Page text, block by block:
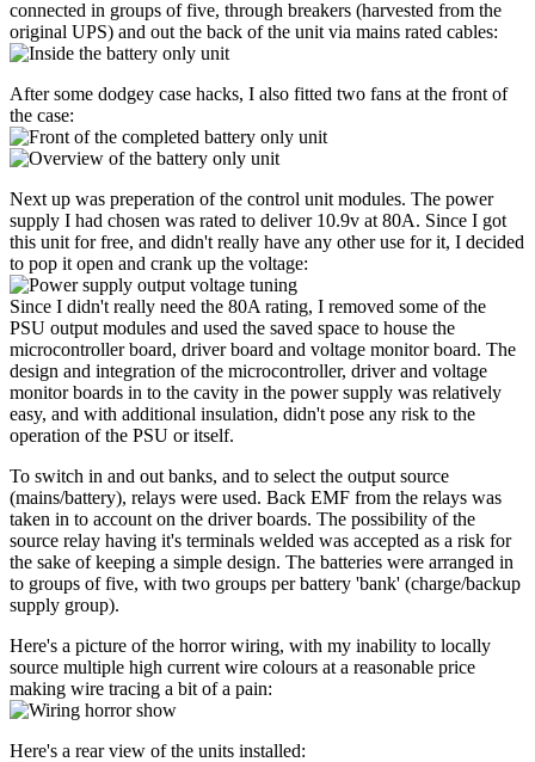
connected in groups of five, through breakers (harvested from the
original UPS) and out the back of the unit via mains rated cables:
After some dodgey case hacks, I also fitted two fans at the front of
the case:
Next up was preperation of the control unit modules. The power
supply I had chosen was rated to deliver 10.9v at 80A. Since I got
this unit for free, and didn't really have any other use for it, I decided
to pop it open and crank up the voltage:
Since I didn't really need the 80A rating, I removed some of the
PSU output modules and used the saved space to house the
microcontroller board, driver board and voltage monitor board. The
design and integration of the microcontroller, driver and voltage
monitor boards in to the cavity in the power supply was relatively
easy, and with additional insulation, didn't pose any risk to the
operation of the PSU or itself.
To switch in and out banks, and to select the output source
(mains/battery), relays were used. Back EMF from the relays was
taken in to account on the driver boards. The possibility of the
source relay having it's terminals welded was accepted as a risk for
the sake of keeping a simple design. The batteries were arranged in
to groups of five, with two groups per battery 'bank' (charge/backup
supply group).
Here's a picture of the horror wiring, with my inability to locally
source multiple high current wire colours at a reasonable price
making wire tracing a bit of a pain:
Here's a rear view of the units installed: